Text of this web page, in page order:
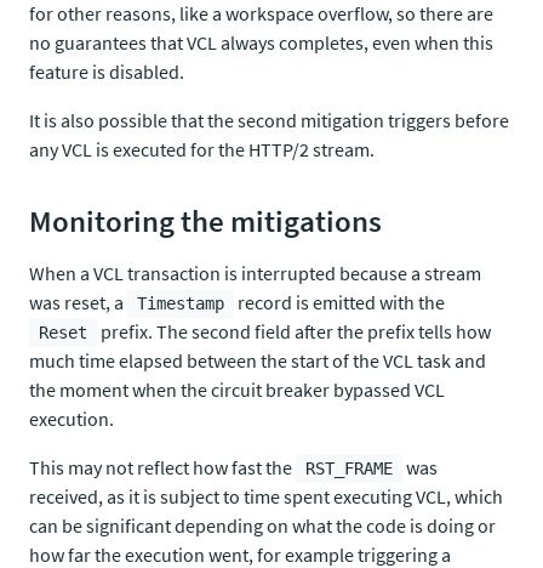
for other reasons, like a workspace overflow, so there are
no guarantees that VCL always completes, even when this
feature is disabled.
It is also possible that the second mitigation triggers before
any VCL is executed for the HTTP/2 stream.
Monitoring the mitigations
When a VCL transaction is interrupted because a stream
was reset, a
Timestamp record is emitted with the
Reset
prefix. The second field after the prefix tells how
much time elapsed between the start of the VCL task and
the moment when the circuit breaker bypassed VCL
execution.
This may not reflect how fast the
RST_FRAME
was
received, as it is subject to time spent executing VCL, which
can be significant depending on what the code is doing or
how far the execution went, for example triggering a